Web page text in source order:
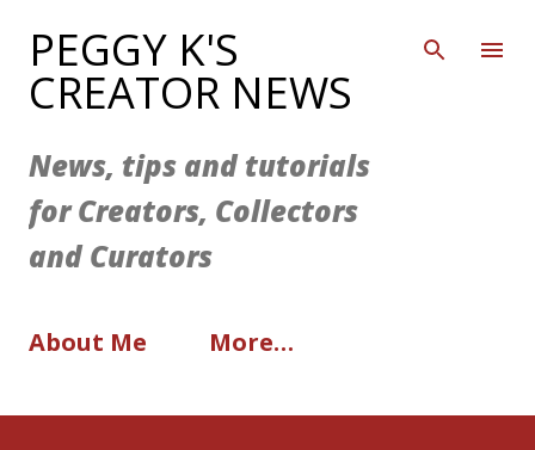
Skip to main content
PEGGY K'S
CREATOR NEWS
News, tips and tutorials
for Creators, Collectors
and Curators
About Me More…